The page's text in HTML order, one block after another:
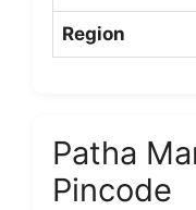
Region
Patha
Pincode